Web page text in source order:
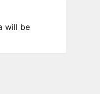
will be